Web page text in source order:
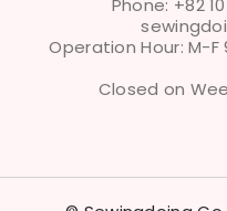
Phone: +82
Operation Hour: M-F
Closed on